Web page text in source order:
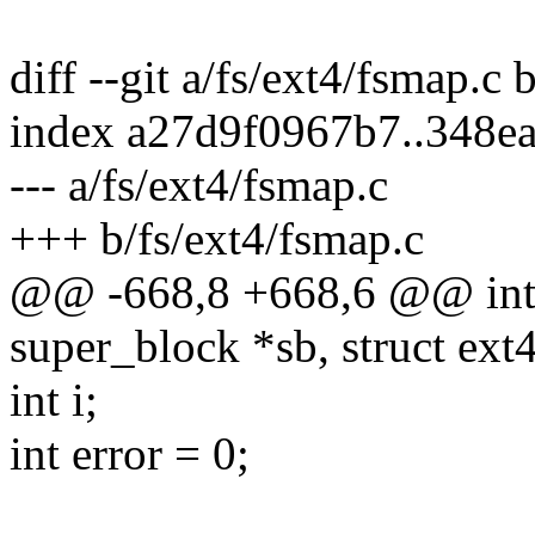
diff --git a/fs/ext4/fsmap.c
index
--- a/fs/ext4/fsmap.c
+++ b/fs/ext4/fsmap.c
@@ -668,8 +668,6 @@
super_block *sb, struct
int i;
int error = 0;